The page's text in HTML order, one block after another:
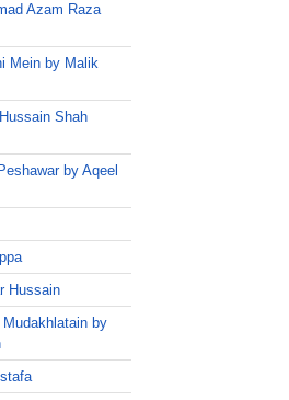
Azam Raza
Mein by Malik
Shah
by Aqeel
Hussain
by